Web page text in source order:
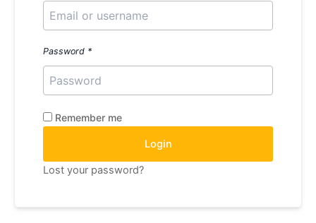
Password *
Remember me
Login
Lost your password?